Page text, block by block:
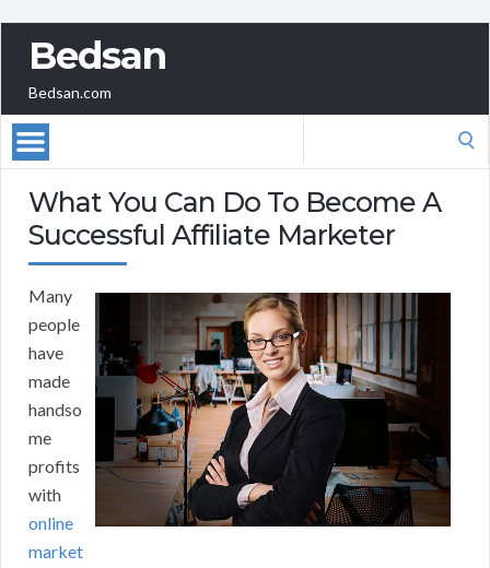
Bedsan
Bedsan.com
What You Can Do To Become A
Successful Affiliate Marketer
Many
people
have
made
handso
me
profits
with
online
market